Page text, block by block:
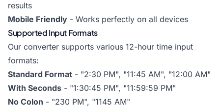
results
Mobile Friendly - Works perfectly on all devices
Supported Input Formats
Our converter supports various 12-hour time input
formats:
Standard Format - "2:30 PM", "11:45 AM", "12:00 AM"
With Seconds - "1:30:45 PM", "11:59:59 PM"
No Colon - "230 PM", "1145 AM"